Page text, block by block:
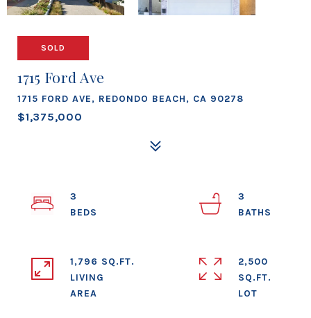
SOLD
1715 Ford Ave
1715 FORD AVE, REDONDO BEACH, CA 90278
$1,375,000
3
3
1,796 SQ.FT.
LIVING
2,500
SQ.FT.